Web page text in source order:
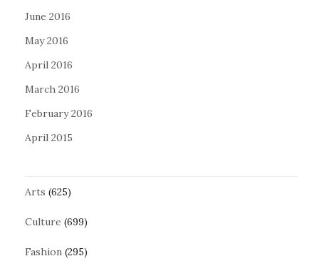
June 2016
May 2016
April 2016
March 2016
February 2016
April 2015
Arts (625)
Culture (699)
Fashion (295)